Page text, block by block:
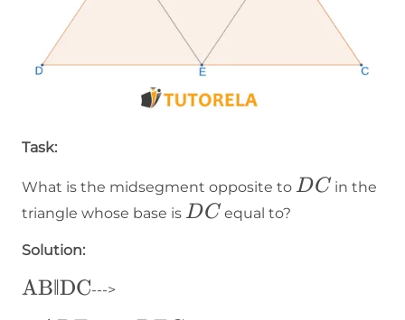
Task:
What is the midsegment opposite to DC
DC in the
triangle whose base is DC
DC equal to?
Solution:
\text{AB‖DC}
AB‖DC--->